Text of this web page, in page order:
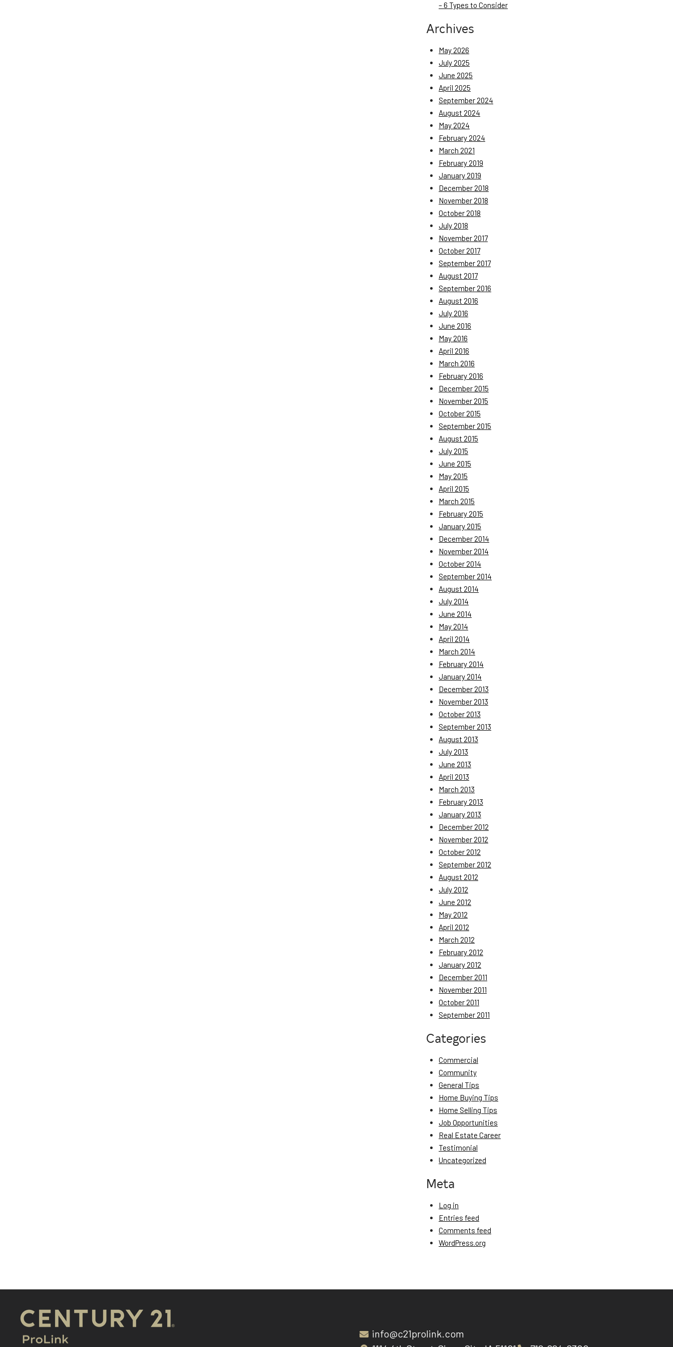
– 6 Types to Consider
Archives
May 2026
July 2025
June 2025
April 2025
September 2024
August 2024
May 2024
February 2024
March 2021
February 2019
January 2019
December 2018
November 2018
October 2018
July 2018
November 2017
October 2017
September 2017
August 2017
September 2016
August 2016
July 2016
June 2016
May 2016
April 2016
March 2016
February 2016
December 2015
November 2015
October 2015
September 2015
August 2015
July 2015
June 2015
May 2015
April 2015
March 2015
February 2015
January 2015
December 2014
November 2014
October 2014
September 2014
August 2014
July 2014
June 2014
May 2014
April 2014
March 2014
February 2014
January 2014
December 2013
November 2013
October 2013
September 2013
August 2013
July 2013
June 2013
April 2013
March 2013
February 2013
January 2013
December 2012
November 2012
October 2012
September 2012
August 2012
July 2012
June 2012
May 2012
April 2012
March 2012
February 2012
January 2012
December 2011
November 2011
October 2011
September 2011
Categories
Commercial
Community
General Tips
Home Buying Tips
Home Selling Tips
Job Opportunities
Real Estate Career
Testimonial
Uncategorized
Meta
Log in
Entries feed
Comments feed
WordPress.org
info@c21prolink.com